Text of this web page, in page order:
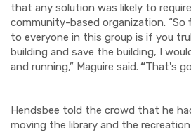
that any solution was likely to
community-based organization.
to everyone in this group is if you
building and save the building, I
and running,” Maguire said. “That's
Hendsbee told the crowd that he
moving the library and the